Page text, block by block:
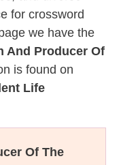
for crossword
we have the
And Producer Of
is found on
Life
Of The